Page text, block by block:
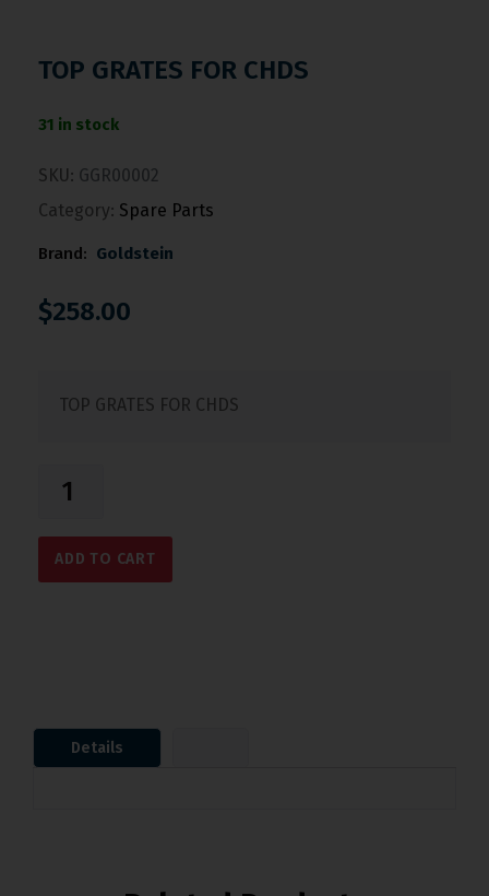
TOP GRATES FOR CHDS
31 in stock
SKU: GGR00002
Category: Spare Parts
Brand: Goldstein
$258.00
TOP GRATES FOR CHDS
ADD TO CART
Details